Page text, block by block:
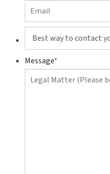
Best
to
you?
Message*